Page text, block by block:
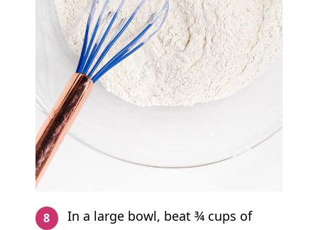
In a large bowl, beat ¾ cups of